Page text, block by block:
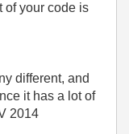
of your code is
different, and
it has a lot of
2014